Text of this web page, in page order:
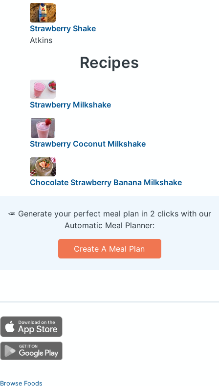
Strawberry Shake
Atkins
Recipes
Strawberry Milkshake
Strawberry Coconut Milkshake
Chocolate Strawberry Banana Milkshake
🥕 Generate your perfect meal plan in 2 clicks with our
Automatic Meal Planner:
Create A Meal Plan
Browse Foods